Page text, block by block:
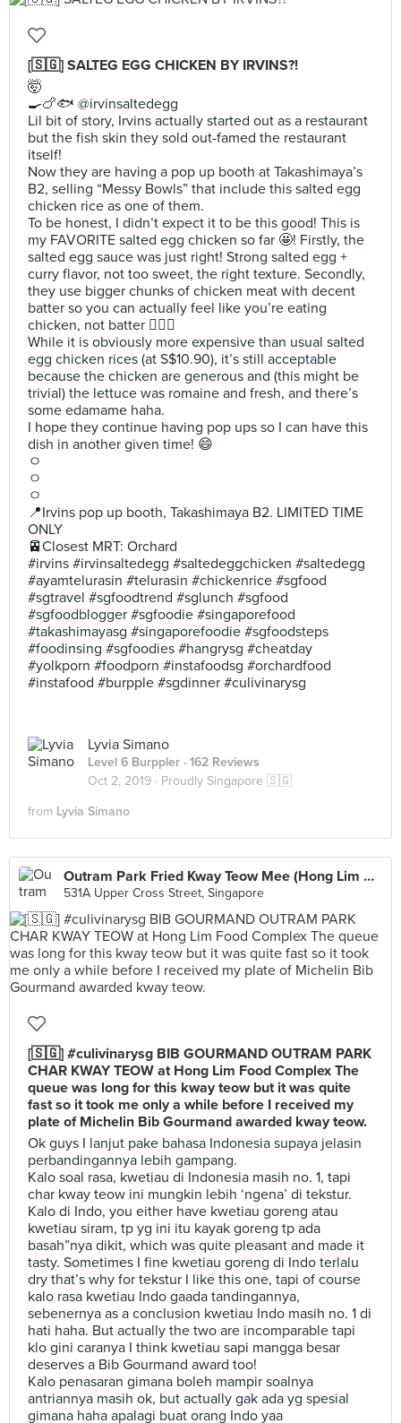
[🇸🇬] SALTEG EGG CHICKEN BY IRVINS?!
🤯
🍳🍗🐟 @irvinsaltedegg
Lil bit of story, Irvins actually started out as a restaurant
but the fish skin they sold out-famed the restaurant
itself!
Now they are having a pop up booth at Takashimaya’s
B2, selling “Messy Bowls” that include this salted egg
chicken rice as one of them.
To be honest, I didn’t expect it to be this good! This is
my FAVORITE salted egg chicken so far 🤩! Firstly, the
salted egg sauce was just right! Strong salted egg +
curry flavor, not too sweet, the right texture. Secondly,
they use bigger chunks of chicken meat with decent
batter so you can actually feel like you’re eating
chicken, not batter 🙅🏻‍♀️
While it is obviously more expensive than usual salted
egg chicken rices (at S$10.90), it’s still acceptable
because the chicken are generous and (this might be
trivial) the lettuce was romaine and fresh, and there’s
some edamame haha.
I hope they continue having pop ups so I can have this
dish in another given time! 😄
ㅇ
ㅇ
ㅇ
📍Irvins pop up booth, Takashimaya B2. LIMITED TIME
ONLY
🚈Closest MRT: Orchard
#irvins #irvinsaltedegg #saltedeggchicken #saltedegg
#ayamtelurasin #telurasin #chickenrice #sgfood
#sgtravel #sgfoodtrend #sglunch #sgfood
#sgfoodblogger #sgfoodie #singaporefood
#takashimayasg #singaporefoodie #sgfoodsteps
#foodinsing #sgfoodies #hangrysg #cheatday
#yolkporn #foodporn #instafoodsg #orchardfood
#instafood #burpple #sgdinner #culivinarysg
Lyvia Simano
Level 6 Burppler · 162 Reviews
Oct 2, 2019 · Proudly Singapore 🇸🇬
from Lyvia Simano
Outram Park Fried Kway Teow Mee (Hong Lim Market)
531A Upper Cross Street, Singapore
[🇸🇬] #culivinarysg BIB GOURMAND OUTRAM PARK
CHAR KWAY TEOW at Hong Lim Food Complex The
queue was long for this kway teow but it was quite
fast so it took me only a while before I received my
plate of Michelin Bib Gourmand awarded kway teow.
Ok guys I lanjut pake bahasa Indonesia supaya jelasin
perbandingannya lebih gampang.
Kalo soal rasa, kwetiau di Indonesia masih no. 1, tapi
char kway teow ini mungkin lebih ‘ngena’ di tekstur.
Kalo di Indo, you either have kwetiau goreng atau
kwetiau siram, tp yg ini itu kayak goreng tp ada
basah”nya dikit, which was quite pleasant and made it
tasty. Sometimes I fine kwetiau goreng di Indo terlalu
dry that’s why for tekstur I like this one, tapi of course
kalo rasa kwetiau Indo gaada tandingannya,
sebenernya as a conclusion kwetiau Indo masih no. 1 di
hati haha. But actually the two are incomparable tapi
klo gini caranya I think kwetiau sapi mangga besar
deserves a Bib Gourmand award too!
Kalo penasaran gimana boleh mampir soalnya
antriannya masih ok, but actually gak ada yg spesial
gimana haha apalagi buat orang Indo yaa